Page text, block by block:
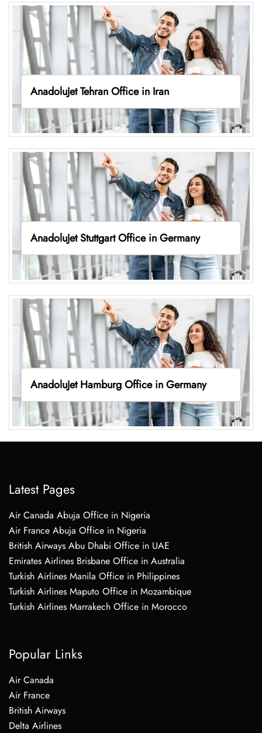
AnadoluJet Tehran Office in Iran
AnadoluJet Stuttgart Office in Germany
AnadoluJet Hamburg Office in Germany
Latest Pages
Air Canada Abuja Office in Nigeria
Air France Abuja Office in Nigeria
British Airways Abu Dhabi Office in UAE
Emirates Airlines Brisbane Office in Australia
Turkish Airlines Manila Office in Philippines
Turkish Airlines Maputo Office in Mozambique
Turkish Airlines Marrakech Office in Morocco
Popular Links
Air Canada
Air France
British Airways
Delta Airlines